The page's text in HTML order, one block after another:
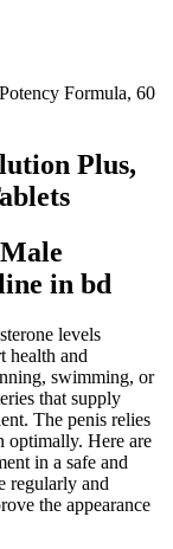
Formula, 60
Plus,
in bd
levels
health and
swimming, or
that supply
The penis relies
optimally. Here are
in a safe and
regularly and
the appearance